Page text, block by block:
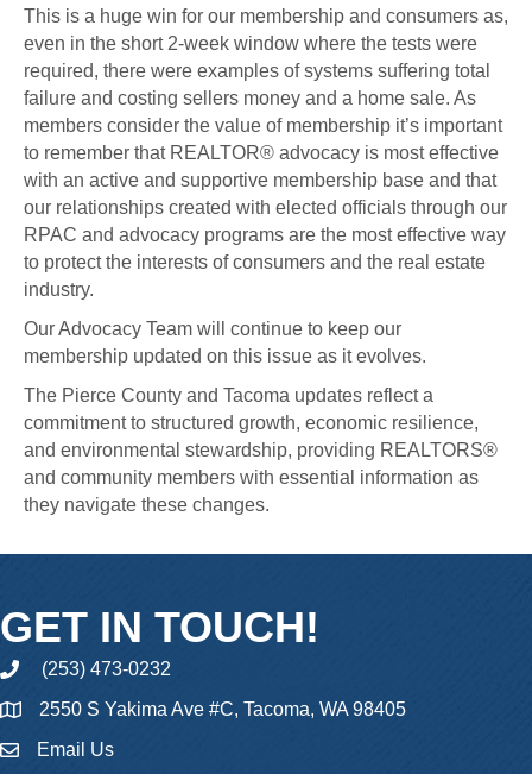
This is a huge win for our membership and consumers as,
even in the short 2-week window where the tests were
required, there were examples of systems suffering total
failure and costing sellers money and a home sale. As
members consider the value of membership it’s important
to remember that REALTOR® advocacy is most effective
with an active and supportive membership base and that
our relationships created with elected officials through our
RPAC and advocacy programs are the most effective way
to protect the interests of consumers and the real estate
industry.
Our Advocacy Team will continue to keep our
membership updated on this issue as it evolves.
The Pierce County and Tacoma updates reflect a
commitment to structured growth, economic resilience,
and environmental stewardship, providing REALTORS®
and community members with essential information as
they navigate these changes.
GET IN TOUCH!
phone(253) 473-0232
2550 S Yakima Ave #C, Tacoma, WA 98405
emailEmail Us